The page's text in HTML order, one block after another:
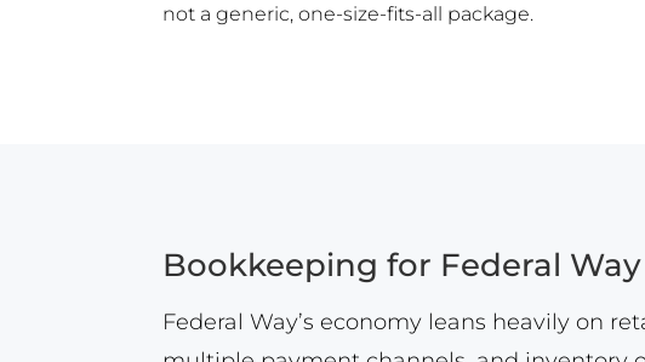
not a generic, one-size-fits-all package.
Bookkeeping for Federal
Federal Way’s economy leans heavily on